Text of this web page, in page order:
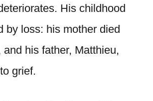
His childhood
by loss: his mother died
and his father, Matthieu,
grief.